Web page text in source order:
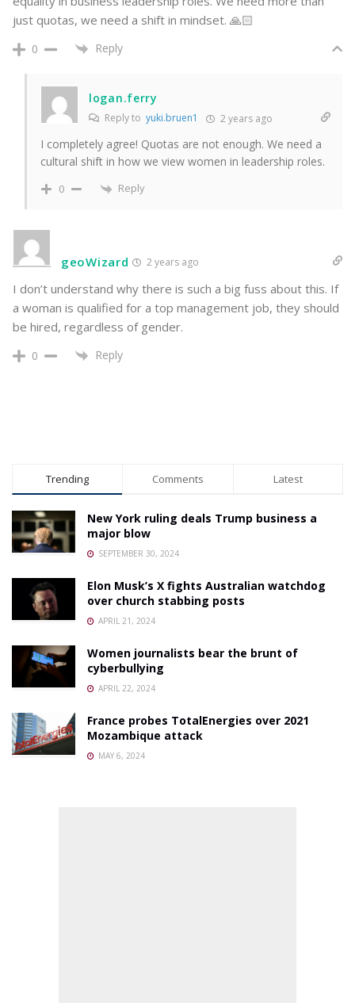
just quotas, we need a shift in mindset. 🙏🏻
0 Reply
logan.ferry
Reply to yuki.bruen1 2 years ago
I completely agree! Quotas are not enough. We need a
cultural shift in how we view women in leadership roles.
0 Reply
geoWizard 2 years ago
I don’t understand why there is such a big fuss about this. If
a woman is qualified for a top management job, they should
be hired, regardless of gender.
0 Reply
Trending Comments Latest
New York ruling deals Trump business a
major blow
SEPTEMBER 30, 2024
Elon Musk’s X fights Australian watchdog
over church stabbing posts
APRIL 21, 2024
Women journalists bear the brunt of
cyberbullying
APRIL 22, 2024
France probes TotalEnergies over 2021
Mozambique attack
MAY 6, 2024